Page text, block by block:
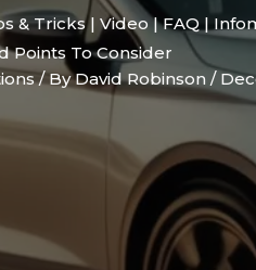
& Tricks | Video | FAQ |
Points To Consider
/ ByDavid Robinson /